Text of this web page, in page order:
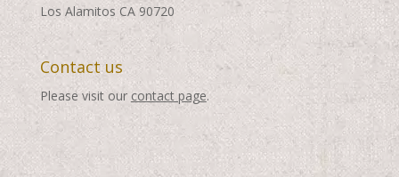
Los Alamitos CA 90720
Contact us
Please visit our contact page.